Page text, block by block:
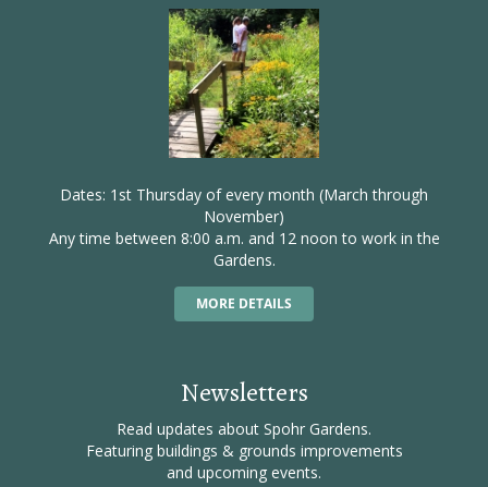
Dates: 1st Thursday of every month (March through
November)
Any time between 8:00 a.m. and 12 noon to work in the
Gardens.
MORE DETAILS
Newsletters
Read updates about Spohr Gardens.
Featuring buildings & grounds improvements
and upcoming events.